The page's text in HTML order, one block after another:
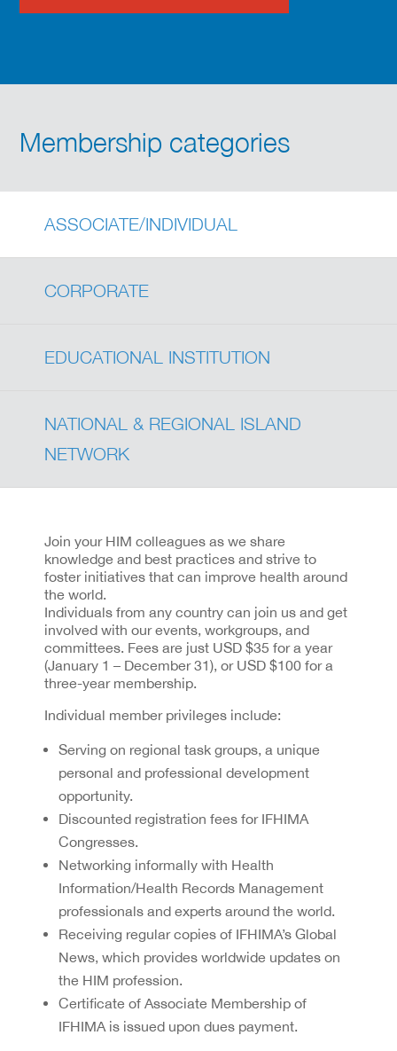
Membership categories
ASSOCIATE/INDIVIDUAL
CORPORATE
EDUCATIONAL INSTITUTION
NATIONAL & REGIONAL ISLAND
NETWORK
Join your HIM colleagues as we share
knowledge and best practices and strive to
foster initiatives that can improve health around
the world.
Individuals from any country can join us and get
involved with our events, workgroups, and
committees. Fees are just USD $35 for a year
(January 1 – December 31), or USD $100 for a
three-year membership.
Individual member privileges include:
Serving on regional task groups, a unique
personal and professional development
opportunity.
Discounted registration fees for IFHIMA
Congresses.
Networking informally with Health
Information/Health Records Management
professionals and experts around the world.
Receiving regular copies of IFHIMA’s Global
News, which provides worldwide updates on
the HIM profession.
Certificate of Associate Membership of
IFHIMA is issued upon dues payment.